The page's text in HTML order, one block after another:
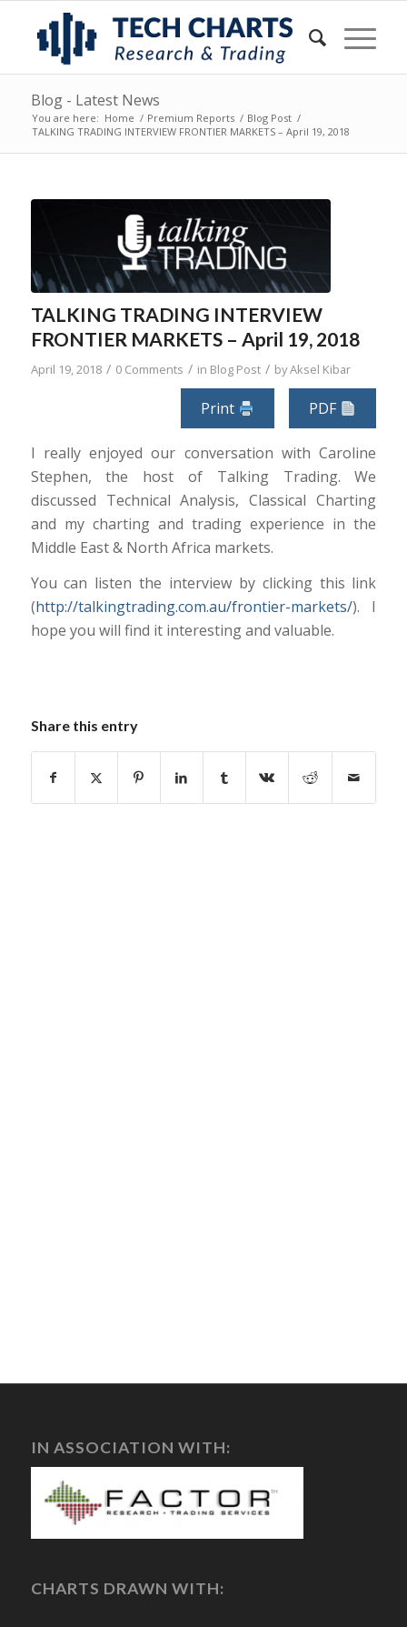
Blog - Latest News
You are here: Home / Premium Reports / Blog Post /
TALKING TRADING INTERVIEW FRONTIER MARKETS – April 19, 2018
TALKING TRADING INTERVIEW
FRONTIER MARKETS – April 19, 2018
April 19, 2018 / 0 Comments / in Blog Post / byAksel Kibar
Print PDF
I really enjoyed our conversation with Caroline
Stephen, the host of Talking Trading. We
discussed Technical Analysis, Classical Charting
and my charting and trading experience in the
Middle East & North Africa markets.
You can listen the interview by clicking this link
(http://talkingtrading.com.au/frontier-markets/). I
hope you will find it interesting and valuable.
Share this entry
IN ASSOCIATION WITH:
CHARTS DRAWN WITH: